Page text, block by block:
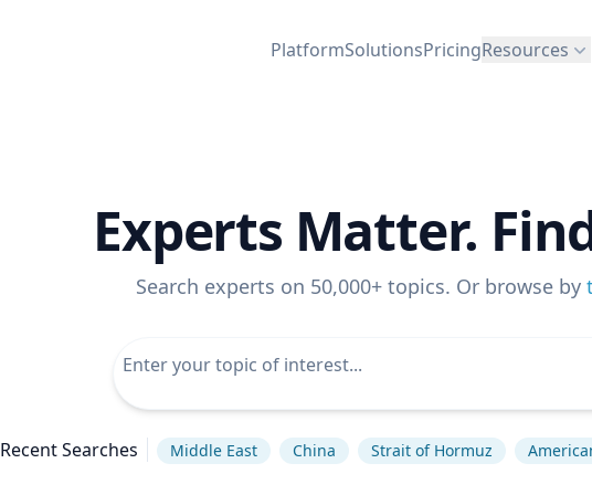
PlatformSolutionsPricingResources
Experts Matter.
Search experts on 50,000+ topics. Or browse by
Recent Searches Middle East China Strait of Hormuz